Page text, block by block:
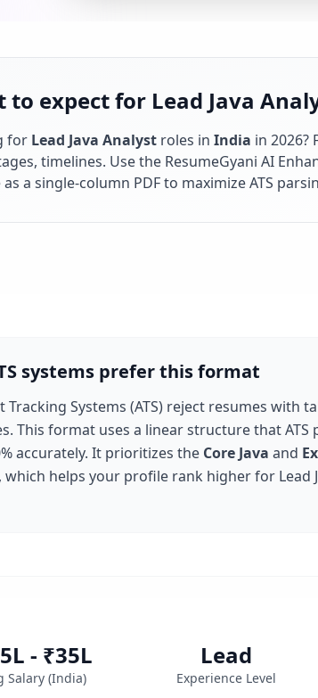
to expect for Lead Java
for Lead Java Analyst roles in India in 2026?
timelines. Use the ResumeGyani AI
a single-column PDF to maximize ATS
systems prefer this format
Tracking Systems (ATS) reject resumes with
This format uses a linear structure that ATS
accurately. It prioritizes the Core Java and
which helps your profile rank higher for Lead
- ₹35L
Salary (India)
Lead
Experience Level